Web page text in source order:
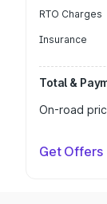
RTO Charges
Insurance
Total &
On-road
Get Offers